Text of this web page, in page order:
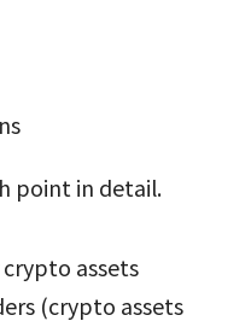
point in detail.
assets
(crypto assets